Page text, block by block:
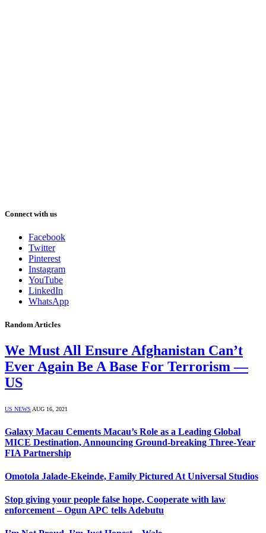
Connect with us
Facebook
Twitter
Pinterest
Instagram
YouTube
LinkedIn
WhatsApp
Random Articles
We Must All Ensure Afghanistan Can’t
Ever Again Be A Base For Terrorism —
US
US NEWS AUG 16, 2021
Galaxy Macau Cements Macau’s Role as a Leading Global
MICE Destination, Announcing Ground-breaking Three-Year
FIA Partnership
Omotola Jalade-Ekeinde, Family Pictured At Universal Studios
Stop giving your people false hope, Cooperate with law
enforcement – Ogun APC tells Adebutu